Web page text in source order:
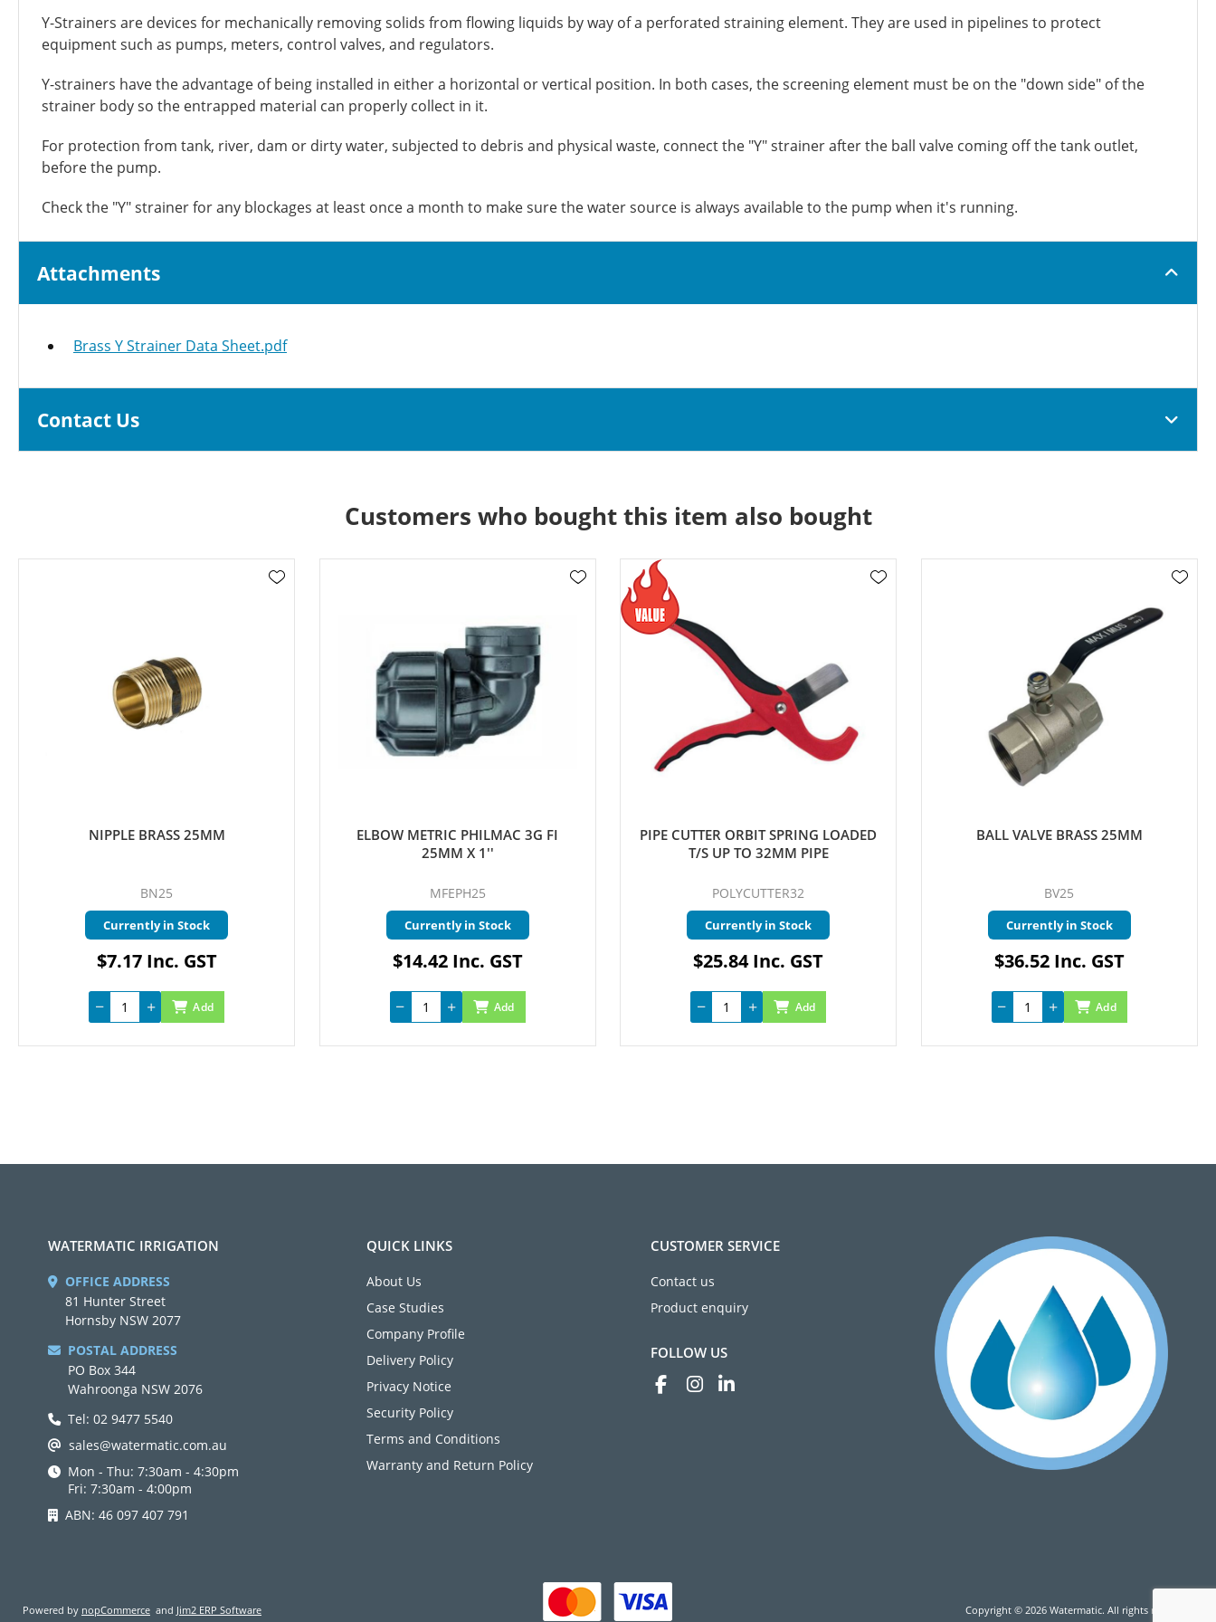
Y-Strainers are devices for mechanically removing solids from flowing liquids by way of a perforated straining element. They are used in pipelines to protect
equipment such as pumps, meters, control valves, and regulators.
Y-strainers have the advantage of being installed in either a horizontal or vertical position. In both cases, the screening element must be on the "down side" of the
strainer body so the entrapped material can properly collect in it.
For protection from tank, river, dam or dirty water, subjected to debris and physical waste, connect the "Y" strainer after the ball valve coming off the tank outlet,
before the pump.
Check the "Y" strainer for any blockages at least once a month to make sure the water source is always available to the pump when it's running.
Attachments
Brass Y Strainer Data Sheet.pdf
Contact Us
Customers who bought this item also bought
NIPPLE BRASS 25MM
BN25
Currently in Stock
$7.17 Inc. GST
Add
ELBOW METRIC PHILMAC 3G FI
25MM X 1''
MFEPH25
Currently in Stock
$14.42 Inc. GST
Add
PIPE CUTTER ORBIT SPRING LOADED
T/S UP TO 32MM PIPE
POLYCUTTER32
Currently in Stock
$25.84 Inc. GST
Add
BALL VALVE BRASS 25MM
BV25
Currently in Stock
$36.52 Inc. GST
Add
WATERMATIC IRRIGATION
OFFICE ADDRESS
81 Hunter Street
Hornsby NSW 2077
POSTAL ADDRESS
PO Box 344
Wahroonga NSW 2076
Tel: 02 9477 5540
sales@watermatic.com.au
Mon - Thu: 7:30am - 4:30pm
Fri: 7:30am - 4:00pm
ABN: 46 097 407 791
QUICK LINKS
About Us
Case Studies
Company Profile
Delivery Policy
Privacy Notice
Security Policy
Terms and Conditions
Warranty and Return Policy
CUSTOMER SERVICE
Contact us
Product enquiry
FOLLOW US
Powered by nopCommerce and Jim2 ERP Software Copyright © 2026 Watermatic. All rights reserved.